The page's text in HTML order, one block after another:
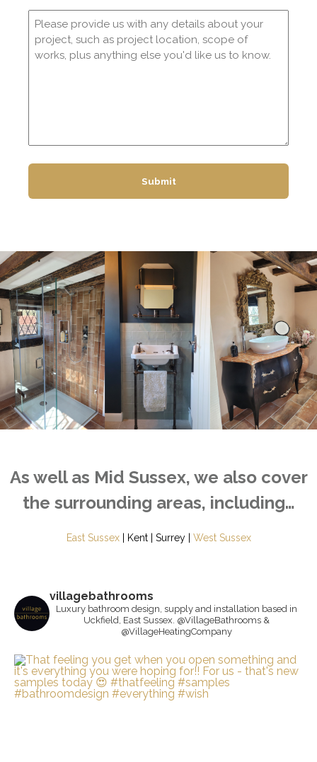
Comments
(Required)
As well as Mid Sussex, we also cover
the surrounding areas, including…
East Sussex| Kent | Surrey | West Sussex
villagebathrooms
Luxury bathroom design, supply and installation based in
Uckfield, East Sussex. @VillageBathrooms &
@VillageHeatingCompany